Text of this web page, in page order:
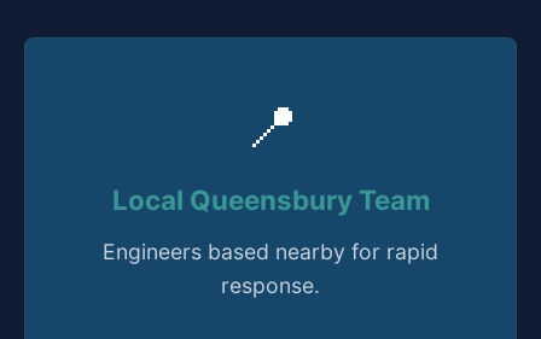
📍
Local Queensbury Team
Engineers based nearby for rapid
response.